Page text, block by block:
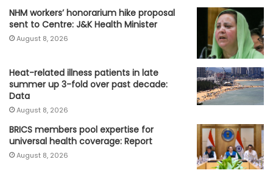
NHM workers’ honorarium hike proposal
sent to Centre: J&K Health Minister
August 8, 2026
Heat-related illness patients in late
summer up 3-fold over past decade:
Data
August 8, 2026
BRICS members pool expertise for
universal health coverage: Report
August 8, 2026